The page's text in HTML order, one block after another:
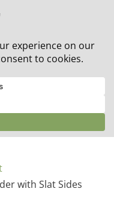
+ 20% off all orders!
with Slat Sides